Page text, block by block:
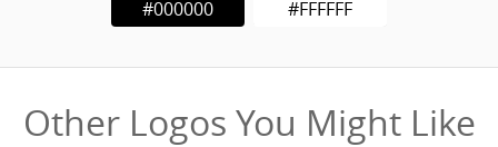
#000000 #FFFFFF
Other Logos You Might Like